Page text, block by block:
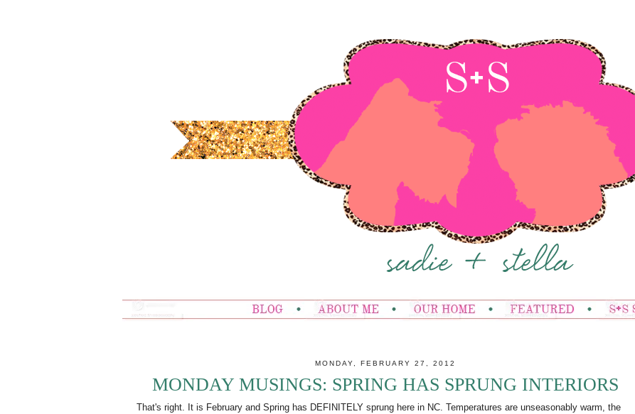
MONDAY, FEBRUARY 27, 2012
MONDAY MUSINGS: SPRING HAS SPRUNG INTERIORS
That's right. It is February and Spring has DEFINITELY sprung here in NC. Temperatures are unseasonably warm, the